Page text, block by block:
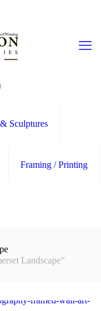
Sculptures
Framing / Printing
Landscape”